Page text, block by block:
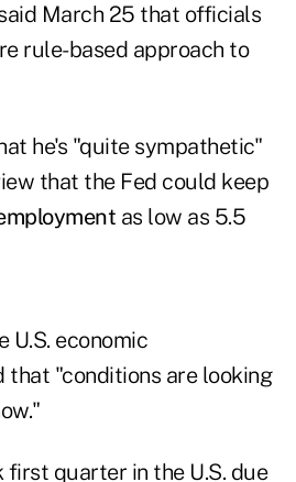
March 25 that officials
rule-based approach to
he's "quite sympathetic"
that the Fed could keep
as low as 5.5
U.S. economic
that "conditions are looking
quarter in the U.S. due